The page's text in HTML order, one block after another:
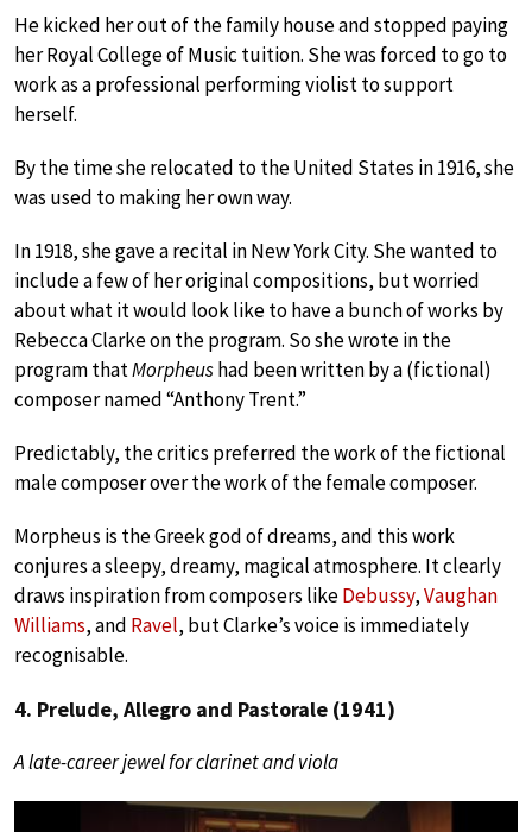
He kicked her out of the family house and stopped paying
her Royal College of Music tuition. She was forced to go to
work as a professional performing violist to support
herself.
By the time she relocated to the United States in 1916, she
was used to making her own way.
In 1918, she gave a recital in New York City. She wanted to
include a few of her original compositions, but worried
about what it would look like to have a bunch of works by
Rebecca Clarke on the program. So she wrote in the
program thatMorpheushad been written by a (fictional)
composer named “Anthony Trent.”
Predictably, the critics preferred the work of the fictional
male composer over the work of the female composer.
Morpheus is the Greek god of dreams, and this work
conjures a sleepy, dreamy, magical atmosphere. It clearly
draws inspiration from composers likeDebussy,Vaughan
Williams, and Ravel, but Clarke’s voice is immediately
recognisable.
4. Prelude, Allegro and Pastorale (1941)
A late-career jewel for clarinet and viola